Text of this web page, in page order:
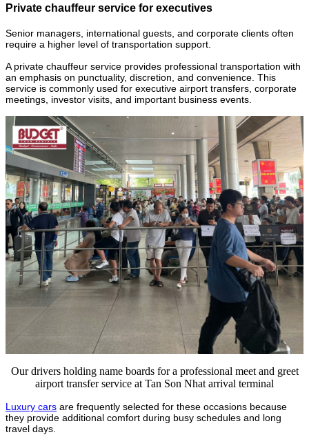
Private chauffeur service for executives
Senior managers, international guests, and corporate clients often
require a higher level of transportation support.
A private chauffeur service provides professional transportation with
an emphasis on punctuality, discretion, and convenience. This
service is commonly used for executive airport transfers, corporate
meetings, investor visits, and important business events.
Our drivers holding name boards for a professional meet and greet
airport transfer service at Tan Son Nhat arrival terminal
Luxury cars are frequently selected for these occasions because
they provide additional comfort during busy schedules and long
travel days.